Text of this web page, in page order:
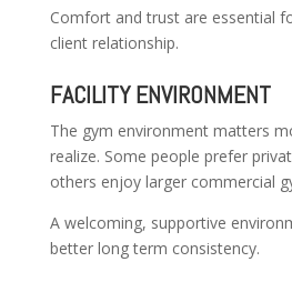
Comfort and trust are essential
client relationship.
FACILITY ENVIRONMENT
The gym environment matters
realize. Some people prefer
others enjoy larger commercial
A welcoming, supportive
better long term consistency.